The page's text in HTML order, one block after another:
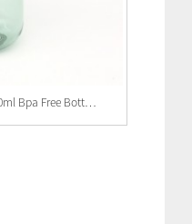
Custom Logo&color 360ml Bpa Free Bottles P...